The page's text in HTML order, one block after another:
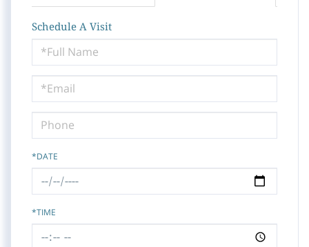
Schedule A Visit
Schedule
a
Visit
*DATE
*TIME